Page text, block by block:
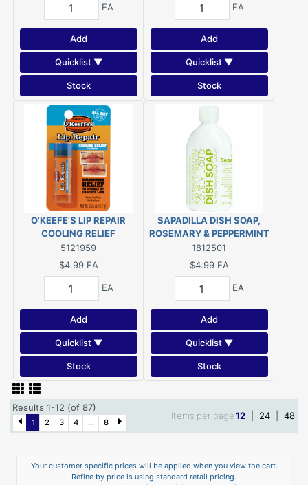
EA
Add
Quicklist ▼
Stock
EA
Add
Quicklist ▼
Stock
O'KEEFE'S LIP REPAIR
COOLING RELIEF
5121959
$4.99 EA
EA
Add
Quicklist ▼
Stock
SAPADILLA DISH SOAP,
ROSEMARY & PEPPERMINT
16 OZ
1812501
$4.99 EA
EA
Add
Quicklist ▼
Stock
Results 1-12 (of 87)
1 2 3 4 ... 8
Items per page12 24 48
Your customer specific prices will be applied when you view the cart.
Refine by price is using standard retail pricing.